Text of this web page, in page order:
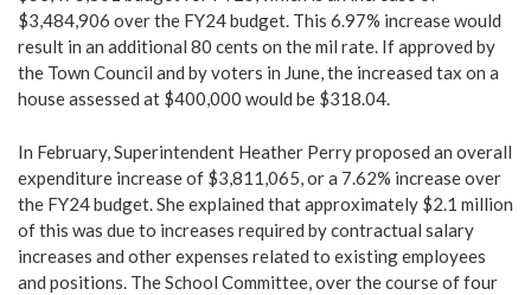
$3,484,906 over the FY24 budget. This 6.97% increase would
result in an additional 80 cents on the mil rate. If approved by
the Town Council and by voters in June, the increased tax on a
house assessed at $400,000 would be $318.04.
In February, Superintendent Heather Perry proposed an overall
expenditure increase of $3,811,065, or a 7.62% increase over
the FY24 budget. She explained that approximately $2.1 million
of this was due to increases required by contractual salary
increases and other expenses related to existing employees
and positions. The School Committee, over the course of four